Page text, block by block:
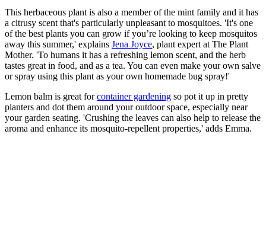
This herbaceous plant is also a member of the mint family and it has
a citrusy scent that's particularly unpleasant to mosquitoes. 'It's one
of the best plants you can grow if you’re looking to keep mosquitos
away this summer,' explains Jena Joyce, plant expert at The Plant
Mother. 'To humans it has a refreshing lemon scent, and the herb
tastes great in food, and as a tea. You can even make your own salve
or spray using this plant as your own homemade bug spray!'
Lemon balm is great forcontainer gardening so pot it up in pretty
planters and dot them around your outdoor space, especially near
your garden seating. 'Crushing the leaves can also help to release the
aroma and enhance its mosquito-repellent properties,' adds Emma.